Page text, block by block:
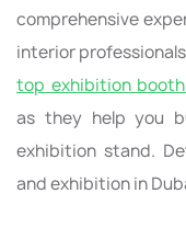
comprehensive
interior
top exhibition
as they help you
exhibition stand.
and exhibition in